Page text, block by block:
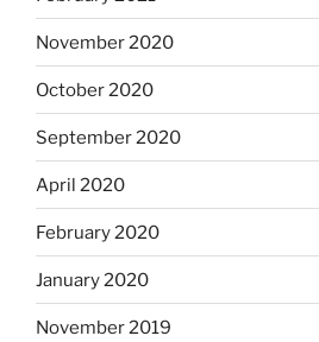
November 2020
October 2020
September 2020
April 2020
February 2020
January 2020
November 2019